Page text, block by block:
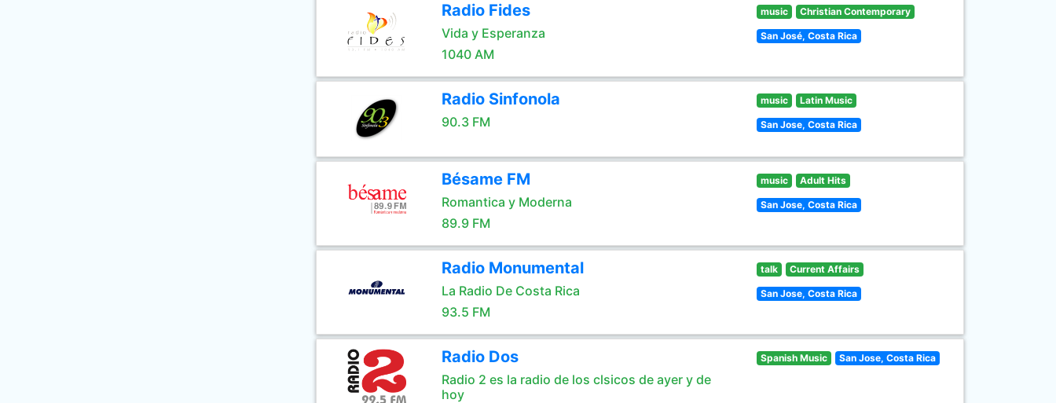
Radio Fides
Vida y Esperanza
1040 AM
music Christian Contemporary
San José, Costa Rica
Radio Sinfonola
90.3 FM
music Latin Music
San Jose, Costa Rica
Bésame FM
Romantica y Moderna
89.9 FM
music Adult Hits
San Jose, Costa Rica
Radio Monumental
La Radio De Costa Rica
93.5 FM
talk Current Affairs
San Jose, Costa Rica
Radio Dos
Radio 2 es la radio de los clsicos de ayer y de
hoy
Spanish Music San Jose, Costa Rica